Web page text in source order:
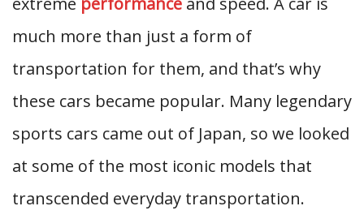
much more than just a form of
transportation for them, and that’s why
these cars became popular. Many legendary
sports cars came out of Japan, so we looked
at some of the most iconic models that
transcended everyday transportation.